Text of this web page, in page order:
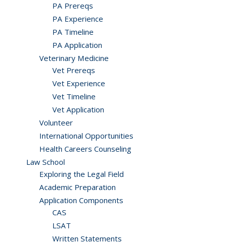
PA Prereqs
PA Experience
PA Timeline
PA Application
Veterinary Medicine
Vet Prereqs
Vet Experience
Vet Timeline
Vet Application
Volunteer
International Opportunities
Health Careers Counseling
Law School
Exploring the Legal Field
Academic Preparation
Application Components
CAS
LSAT
Written Statements